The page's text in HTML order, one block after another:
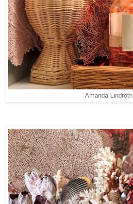
Amanda Lindroth